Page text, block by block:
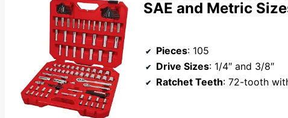
SAE and Metric
Pieces: 105
Drive Sizes: 1/4″ and 3/8″
Ratchet Teeth: 72-tooth